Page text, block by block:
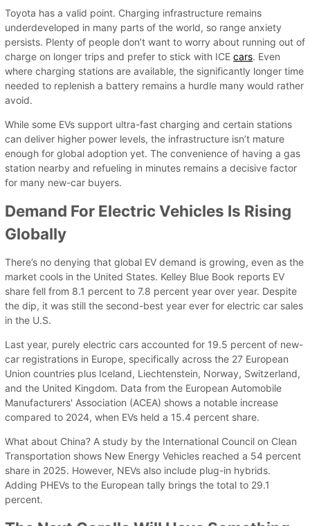
Toyota has a valid point. Charging infrastructure remains
underdeveloped in many parts of the world, so range anxiety
persists. Plenty of people don’t want to worry about running out of
charge on longer trips and prefer to stick with ICE cars. Even
where charging stations are available, the significantly longer time
needed to replenish a battery remains a hurdle many would rather
avoid.
While some EVs support ultra-fast charging and certain stations
can deliver higher power levels, the infrastructure isn’t mature
enough for global adoption yet. The convenience of having a gas
station nearby and refueling in minutes remains a decisive factor
for many new-car buyers.
Demand For Electric Vehicles Is Rising
Globally
There’s no denying that global EV demand is growing, even as the
market cools in the United States. Kelley Blue Book reports EV
share fell from 8.1 percent to 7.8 percent year over year. Despite
the dip, it was still the second-best year ever for electric car sales
in the U.S.
Last year, purely electric cars accounted for 19.5 percent of new-
car registrations in Europe, specifically across the 27 European
Union countries plus Iceland, Liechtenstein, Norway, Switzerland,
and the United Kingdom. Data from the European Automobile
Manufacturers' Association (ACEA) shows a notable increase
compared to 2024, when EVs held a 15.4 percent share.
What about China? A study by the International Council on Clean
Transportation shows New Energy Vehicles reached a 54 percent
share in 2025. However, NEVs also include plug-in hybrids.
Adding PHEVs to the European tally brings the total to 29.1
percent.